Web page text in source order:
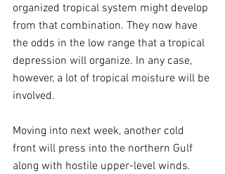
organized tropical system might develop
from that combination. They now have
the odds in the low range that a tropical
depression will organize. In any case,
however, a lot of tropical moisture will be
involved.
Moving into next week, another cold
front will press into the northern Gulf
along with hostile upper-level winds.